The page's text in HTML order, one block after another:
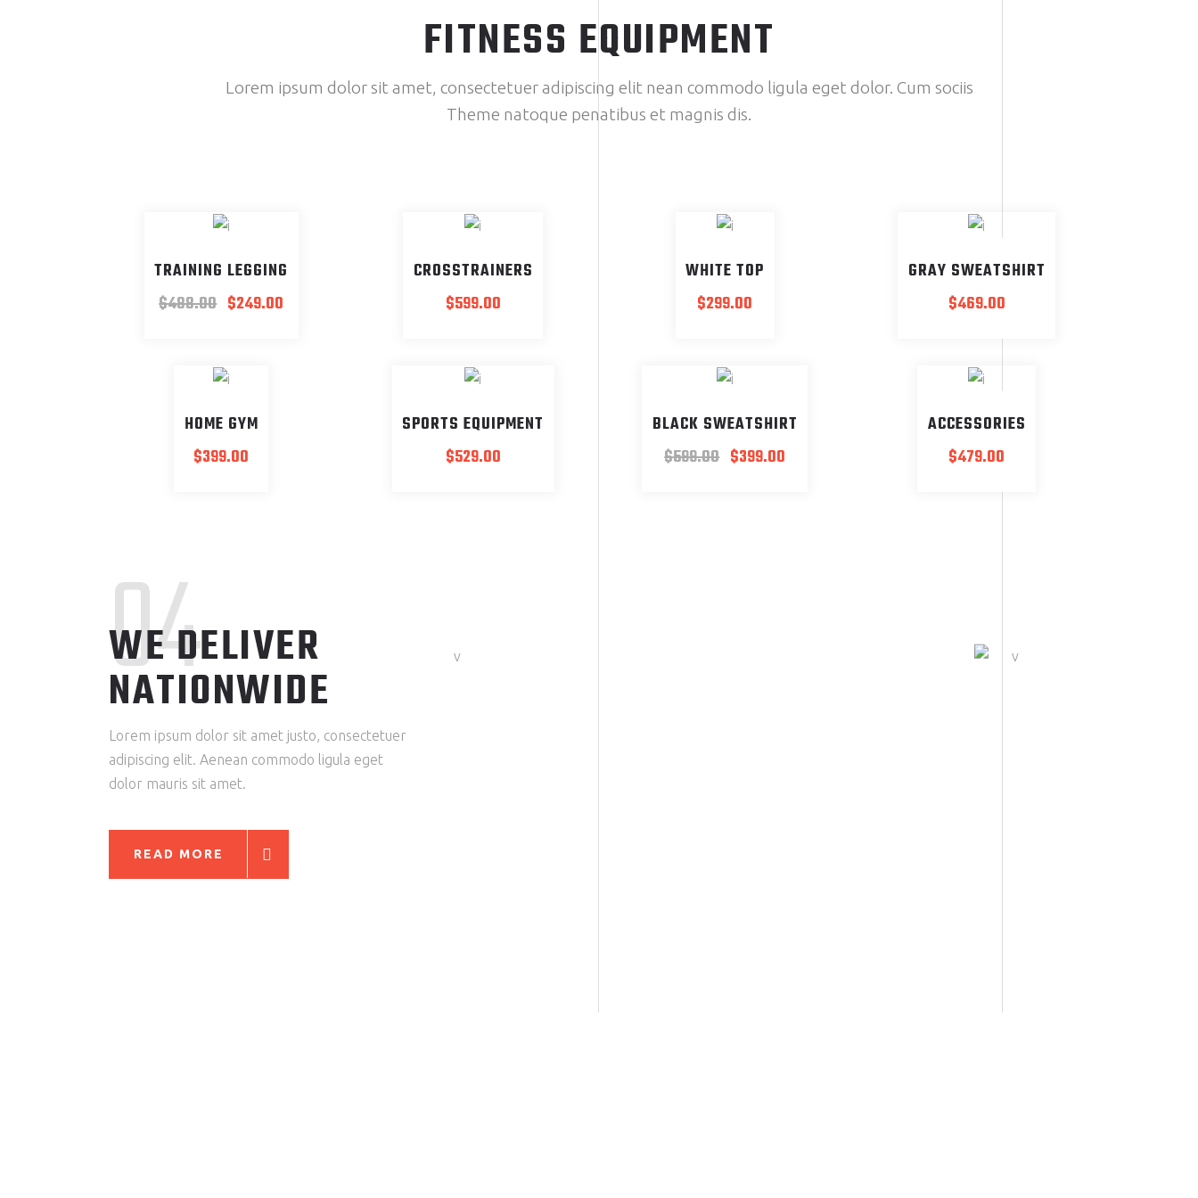
FITNESS EQUIPMENT
Lorem ipsum dolor sit amet, consectetuer adipiscing elit nean commodo ligula eget dolor. Cum sociis
Theme natoque penatibus et magnis dis.
TRAINING LEGGING
$488.00 $249.00
CROSSTRAINERS
$599.00
WHITE TOP
$299.00
GRAY SWEATSHIRT
$469.00
HOME GYM
$399.00
SPORTS EQUIPMENT
$529.00
BLACK SWEATSHIRT
$599.00 $399.00
SOLD
ACCESSORIES
$479.00
WE DELIVER
NATIONWIDE
04
Lorem ipsum dolor sit amet justo, consectetuer
adipiscing elit. Aenean commodo ligula eget
dolor mauris sit amet.
READ MORE